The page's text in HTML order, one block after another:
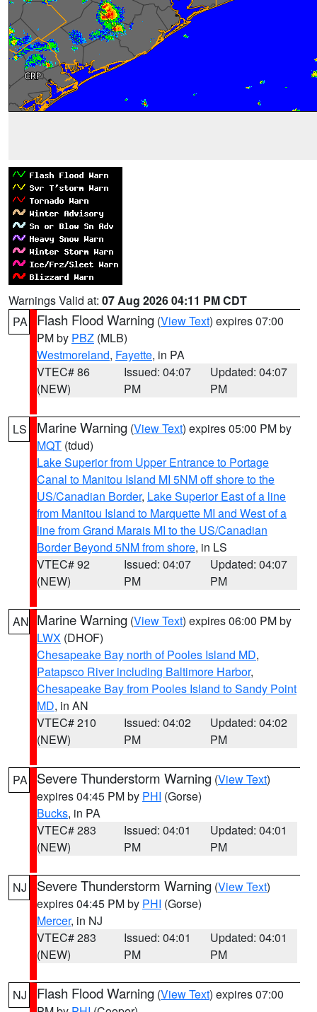
Warnings Valid at: 07 Aug 2026 04:11 PM CDT
PA
Flash Flood Warning (View Text) expires 07:00
PM by PBZ (MLB)
Westmoreland, Fayette, in PA
VTEC# 86
(NEW)
Issued: 04:07
PM
Updated: 04:07
PM
LS Marine Warning (View Text) expires 05:00 PM by
MQT (tdud)
Lake Superior from Upper Entrance to Portage
Canal to Manitou Island MI 5NM off shore to the
US/Canadian Border, Lake Superior East of a line
from Manitou Island to Marquette MI and West of a
line from Grand Marais MI to the US/Canadian
Border Beyond 5NM from shore, in LS
VTEC# 92
(NEW)
Issued: 04:07
PM
Updated: 04:07
PM
AN Marine Warning (View Text) expires 06:00 PM by
LWX (DHOF)
Chesapeake Bay north of Pooles Island MD,
Patapsco River including Baltimore Harbor,
Chesapeake Bay from Pooles Island to Sandy Point
MD, in AN
VTEC# 210
(NEW)
Issued: 04:02
PM
Updated: 04:02
PM
PA Severe Thunderstorm Warning (View Text)
expires 04:45 PM by PHI (Gorse)
Bucks, in PA
VTEC# 283
(NEW)
Issued: 04:01
PM
Updated: 04:01
PM
NJ Severe Thunderstorm Warning (View Text)
expires 04:45 PM by PHI (Gorse)
Mercer, in NJ
VTEC# 283
(NEW)
Issued: 04:01
PM
Updated: 04:01
PM
NJ Flash Flood Warning (View Text) expires 07:00